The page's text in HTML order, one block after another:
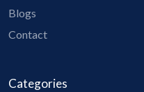
Blogs
Contact
Categories